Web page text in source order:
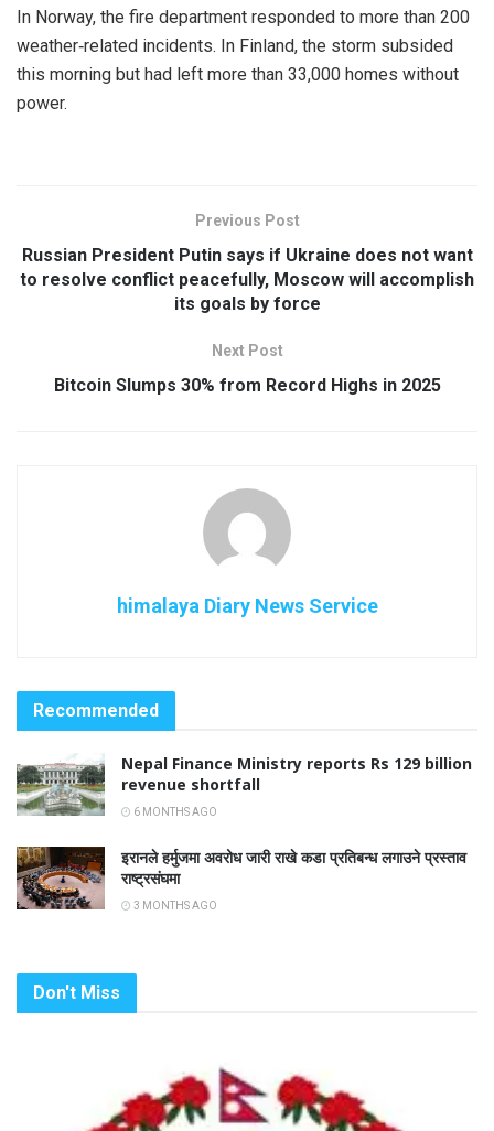
In Norway, the fire department responded to more than 200
weather‑related incidents. In Finland, the storm subsided
this morning but had left more than 33,000 homes without
power.
Previous Post
Russian President Putin says if Ukraine does not want
to resolve conflict peacefully, Moscow will accomplish
its goals by force
Next Post
Bitcoin Slumps 30% from Record Highs in 2025
himalaya Diary News Service
Recommended
Nepal Finance Ministry reports Rs 129 billion
revenue shortfall
6 MONTHS AGO
इरानले हर्मुजमा अवरोध जारी राखे कडा प्रतिबन्ध लगाउने प्रस्ताव
राष्ट्रसंघमा
3 MONTHS AGO
Don't Miss